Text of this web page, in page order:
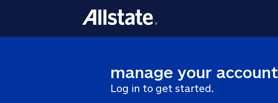
manage your account
Log in to get started.